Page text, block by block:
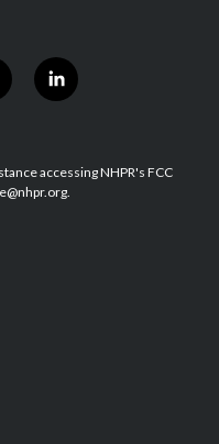
l
i
e
d
accessing NHPR's FCC